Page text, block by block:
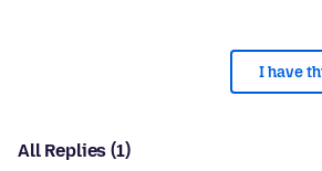
I have
All Replies (1)